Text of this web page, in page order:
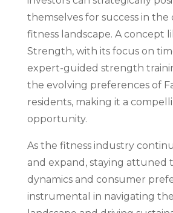
themselves for success in the
fitness landscape. A concept
Strength, with its focus on
expert-guided strength
the evolving preferences of
residents, making it a
opportunity.
As the fitness industry
and expand, staying attuned
dynamics and consumer
instrumental in navigating